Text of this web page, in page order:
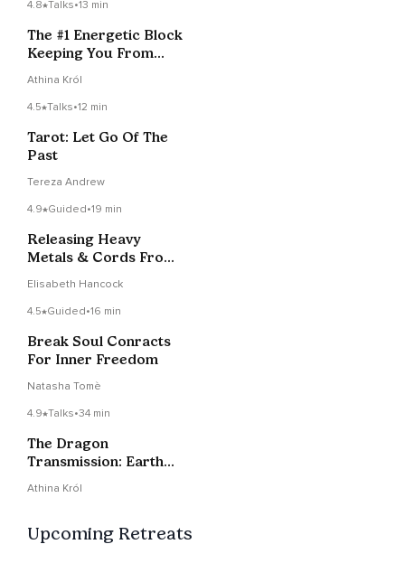
4.8 Talks•13 min
The #1 Energetic Block
Keeping You From
Abundance
Athina Król
4.5 Talks•12 min
Tarot: Let Go Of The
Past
Tereza Andrew
4.9 Guided•19 min
Releasing Heavy
Metals & Cords From
Elisabeth Hancock
4.5 Guided•16 min
Break Soul Conracts
For Inner Freedom
Natasha Tomè
4.9 Talks•34 min
The Dragon
Transmission: Earth
Architects, Soul
Athina Król
Upcoming Retreats